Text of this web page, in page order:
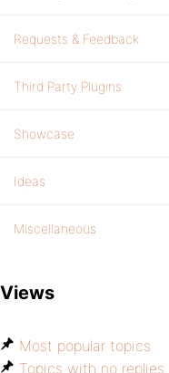
Requests & Feedback
Third Party Plugins
Showcase
Ideas
Miscellaneous
Views
Most popular topics
Topics with no replies